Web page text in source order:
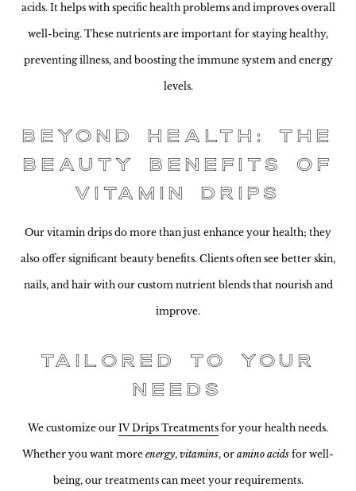
acids. It helps with specific health problems and improves overall
well-being. These nutrients are important for staying healthy,
preventing illness, and boosting the immune system and energy
levels.
Beyond Health: The
Beauty Benefits of
Vitamin Drips
Our vitamin drips do more than just enhance your health; they
also offer significant beauty benefits. Clients often see better skin,
nails, and hair with our custom nutrient blends that nourish and
improve.
Tailored to Your
Needs
We customize our IV Drips Treatments for your health needs.
Whether you want more energy, vitamins, or amino acids for well-
being, our treatments can meet your requirements.